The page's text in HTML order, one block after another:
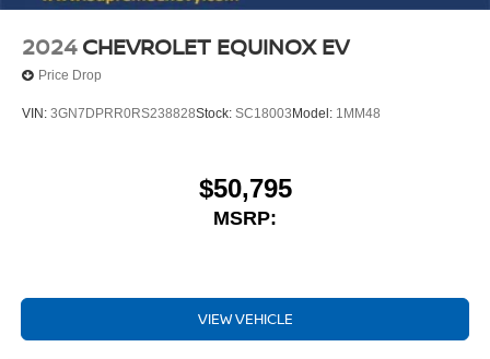
2024 CHEVROLET EQUINOX EV
Price Drop
VIN: 3GN7DPRR0RS238828Stock: SC18003 Model: 1MM48
$50,795
MSRP:
VIEW VEHICLE